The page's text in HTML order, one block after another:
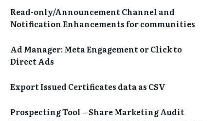
Read-only/Announcement Channel and
Notification Enhancements for communities
Ad Manager: Meta Engagement or Click to
Direct Ads
Export Issued Certificates data as CSV
Prospecting Tool – Share Marketing Audit